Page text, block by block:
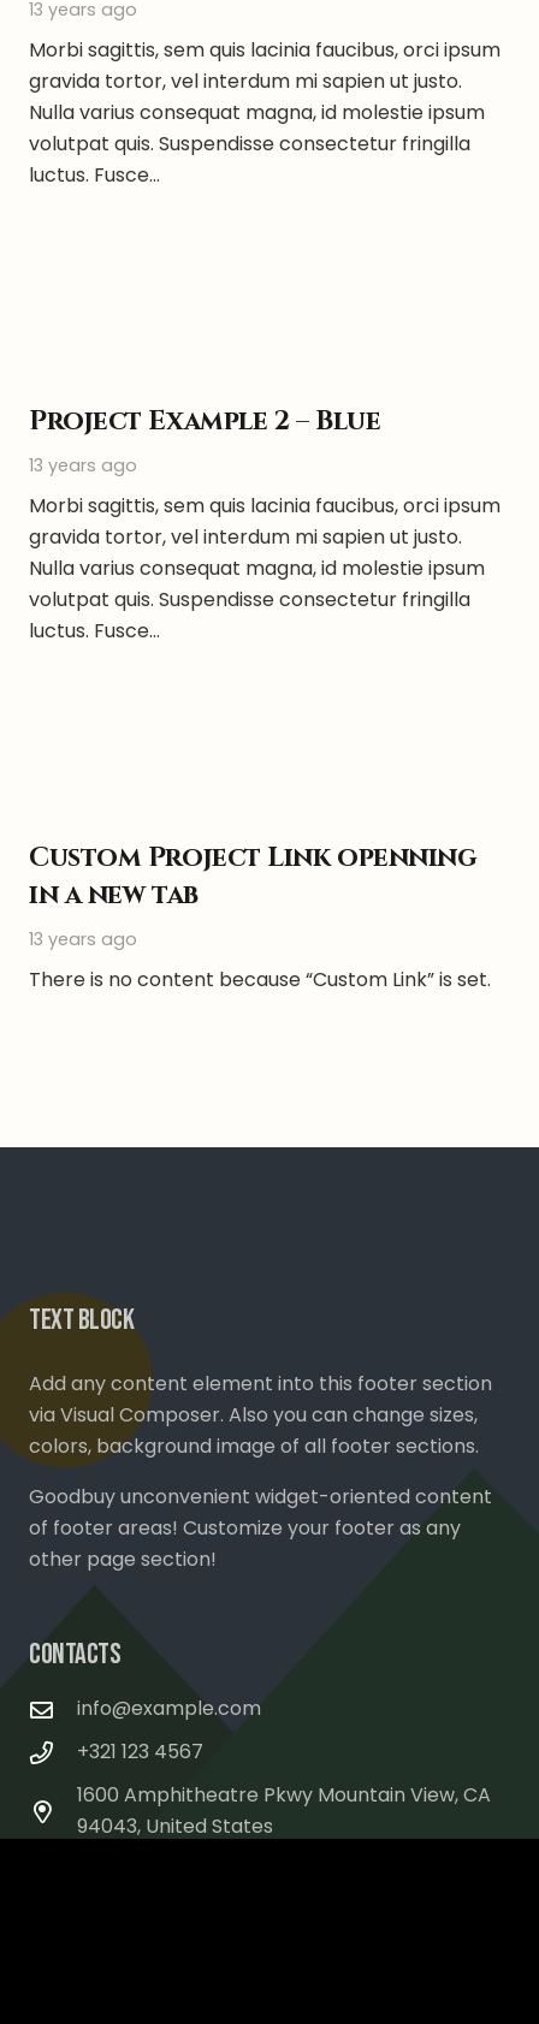
13 years ago
Morbi sagittis, sem quis lacinia faucibus, orci ipsum
gravida tortor, vel interdum mi sapien ut justo.
Nulla varius consequat magna, id molestie ipsum
volutpat quis. Suspendisse consectetur fringilla
luctus. Fusce…
Project Example 2 – Blue
13 years ago
Morbi sagittis, sem quis lacinia faucibus, orci ipsum
gravida tortor, vel interdum mi sapien ut justo.
Nulla varius consequat magna, id molestie ipsum
volutpat quis. Suspendisse consectetur fringilla
luctus. Fusce…
Custom Project Link openning
in a new tab
13 years ago
There is no content because “Custom Link” is set.
Text Block
Add any content element into this footer section
via Visual Composer. Also you can change sizes,
colors, background image of all footer sections.
Goodbuy unconvenient widget-oriented content
of footer areas! Customize your footer as any
other page section!
Contacts
info@example.com
+321 123 4567
1600 Amphitheatre Pkwy Mountain View, CA
94043, United States